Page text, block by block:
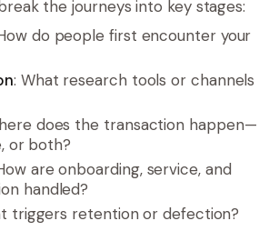
the journeys into key stages:
do people first encounter your
: What research tools or channels
does the transaction happen—
or both?
are onboarding, service, and
handled?
triggers retention or defection?